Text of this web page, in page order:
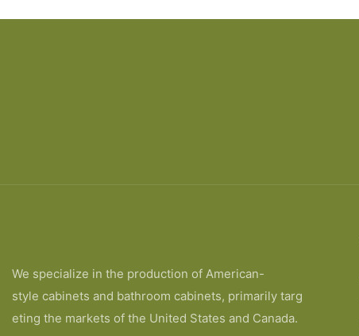
We specialize in the production of American-
style cabinets and bathroom cabinets, primarily targ
eting the markets of the United States and Canada.